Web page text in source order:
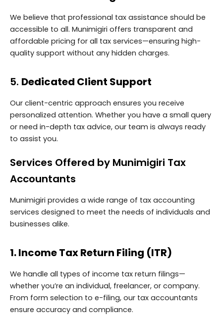
We believe that professional tax assistance should be
accessible to all. Munimigiri offers transparent and
affordable pricing for all tax services—ensuring high-
quality support without any hidden charges.
5. Dedicated Client Support
Our client-centric approach ensures you receive
personalized attention. Whether you have a small query
or need in-depth tax advice, our team is always ready
to assist you.
Services Offered by Munimigiri Tax
Accountants
Munimigiri provides a wide range of tax accounting
services designed to meet the needs of individuals and
businesses alike.
1. Income Tax Return Filing (ITR)
We handle all types of income tax return filings—
whether you’re an individual, freelancer, or company.
From form selection to e-filing, our tax accountants
ensure accuracy and compliance.